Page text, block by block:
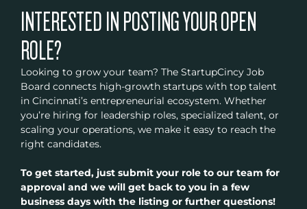
INTERESTED IN POSTING YOUR OPEN
ROLE?
Looking to grow your team? The StartupCincy Job
Board connects high-growth startups with top talent
in Cincinnati’s entrepreneurial ecosystem. Whether
you’re hiring for leadership roles, specialized talent, or
scaling your operations, we make it easy to reach the
right candidates.
To get started, just submit your role to our team for
approval and we will get back to you in a few
business days with the listing or further questions!